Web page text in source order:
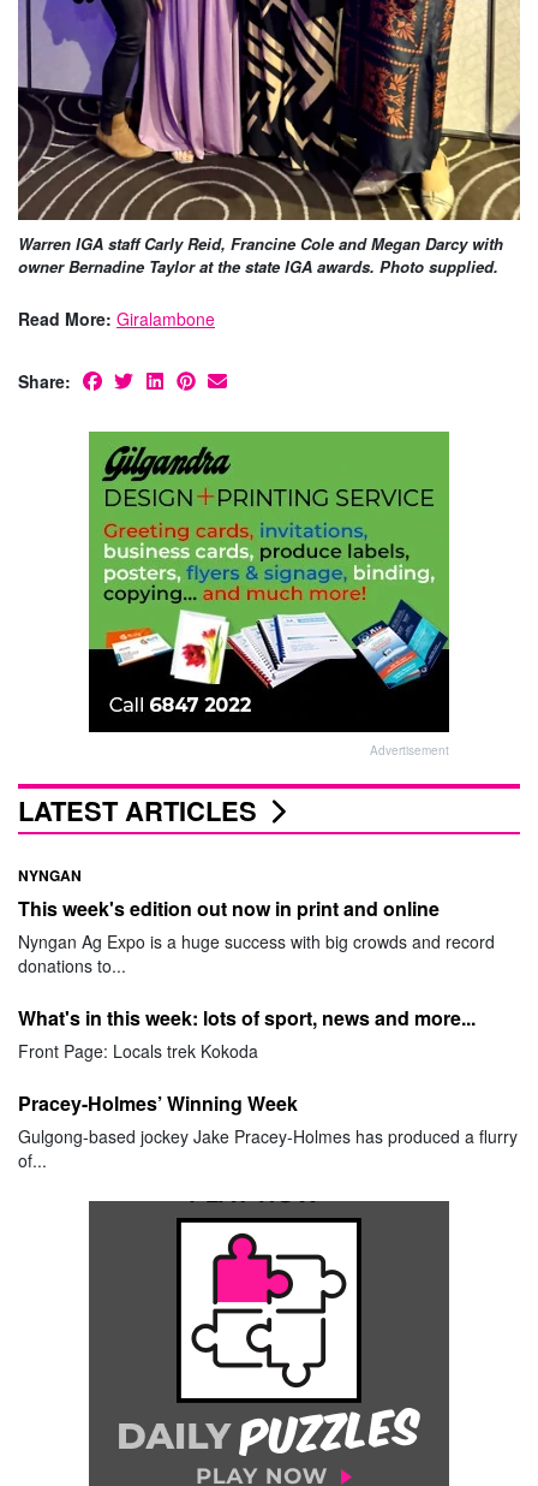
Warren IGA staff Carly Reid, Francine Cole and Megan Darcy with
owner Bernadine Taylor at the state IGA awards. Photo supplied.
Read More: Giralambone
Share:
Advertisement
LATEST ARTICLES
NYNGAN
This week's edition out now in print and online
Nyngan Ag Expo is a huge success with big crowds and record
donations to...
What's in this week: lots of sport, news and more...
Front Page: Locals trek Kokoda
Pracey-Holmes’ Winning Week
Gulgong-based jockey Jake Pracey-Holmes has produced a flurry
of...